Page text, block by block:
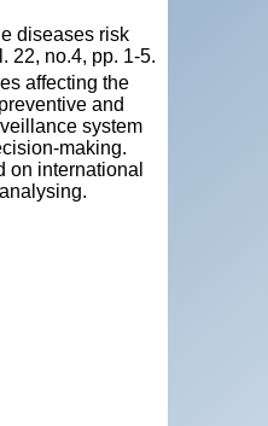
diseases risk
22, no.4, pp. 1-5.
affecting the
and
system
making.
on international